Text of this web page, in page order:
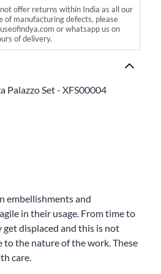
offer returns within India as all our
of manufacturing defects, please
or whatsapp us on
of delivery.
Palazzo Set - XFS00004
embellishments and
in their usage. From time to
displaced and this is not
to the nature of the work. These
care.